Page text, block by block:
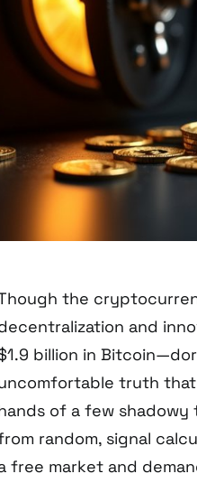
the
and
billion in
truth
of a few
random, signal
free market and